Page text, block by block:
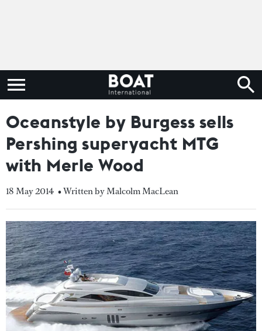
Oceanstyle by Burgess sells
Pershing superyacht MTG
with Merle Wood
18 May 2014 • Written by Malcolm MacLean